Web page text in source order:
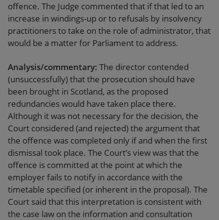
offence. The Judge commented that if that led to an
increase in windings-up or to refusals by insolvency
practitioners to take on the role of administrator, that
would be a matter for Parliament to address.
Analysis/commentary: The director contended
(unsuccessfully) that the prosecution should have
been brought in Scotland, as the proposed
redundancies would have taken place there.
Although it was not necessary for the decision, the
Court considered (and rejected) the argument that
the offence was completed only if and when the first
dismissal took place. The Court’s view was that the
offence is committed at the point at which the
employer fails to notify in accordance with the
timetable specified (or inherent in the proposal). The
Court said that this interpretation is consistent with
the case law on the information and consultation